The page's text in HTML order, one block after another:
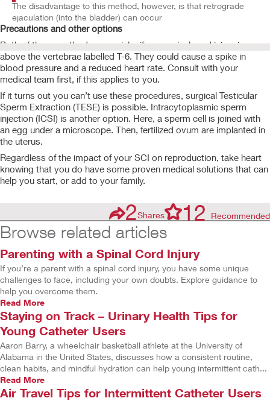
The disadvantage to this method, however, is that retrograde
ejaculation (into the bladder) can occur
Precautions and other options
Both of these methods carry risks if your spinal cord injury is
above the vertebrae labelled T-6. They could cause a spike in
blood pressure and a reduced heart rate. Consult with your
medical team first, if this applies to you.
If it turns out you can’t use these procedures, surgical Testicular
Sperm Extraction (TESE) is possible. Intracytoplasmic sperm
injection (ICSI) is another option. Here, a sperm cell is joined with
an egg under a microscope. Then, fertilized ovum are implanted in
the uterus.
Regardless of the impact of your SCI on reproduction, take heart
knowing that you do have some proven medical solutions that can
help you start, or add to your family.
2Shares 12 Recommended
Browse related articles
Parenting with a Spinal Cord Injury
If you’re a parent with a spinal cord injury, you have some unique
challenges to face, including your own doubts. Explore guidance to
help you overcome them.
Read More
Staying on Track – Urinary Health Tips for
Young Catheter Users
Aaron Barry, a wheelchair basketball athlete at the University of
Alabama in the United States, discusses how a consistent routine,
clean habits, and mindful hydration can help young intermittent cath...
Read More
Air Travel Tips for Intermittent Catheter Users